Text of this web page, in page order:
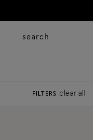
search
FILTERS clear all